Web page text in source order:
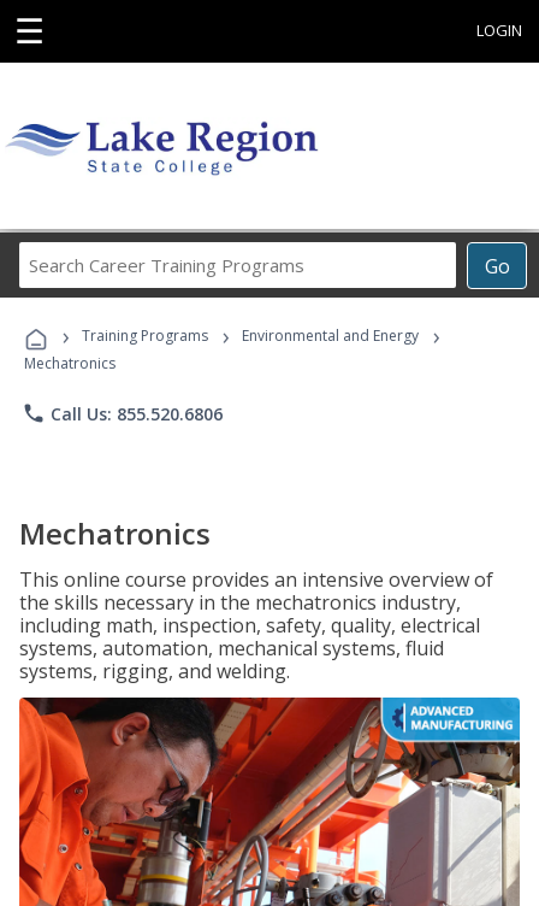
☰ LOGIN
Go
Career
Programs
› Training Programs › Environmental and Energy ›
Mechatronics
phone Call Us: 855.520.6806
Mechatronics
This online course provides an intensive overview of
the skills necessary in the mechatronics industry,
including math, inspection, safety, quality, electrical
systems, automation, mechanical systems, fluid
systems, rigging, and welding.